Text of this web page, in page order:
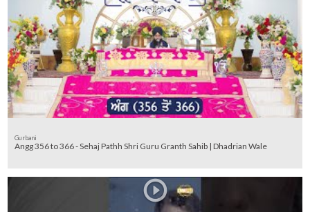
Gurbani
Angg 356 to 366 - Sehaj Pathh Shri Guru Granth Sahib | Dhadrian Wale